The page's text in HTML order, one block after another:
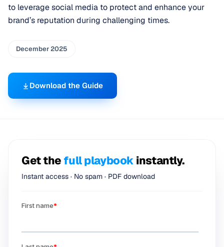
to leverage social media to protect and enhance your
brand’s reputation during challenging times.
December 2025
Download the Guide
Get thefull playbook instantly.
Instant access · No spam · PDF download